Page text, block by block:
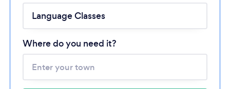
Please wait ...
Where do you need it?